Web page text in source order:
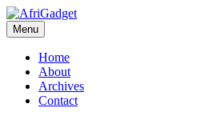
Skip
to
content
AfriGadget
Gadgets in Africa: Solving everyday
Menu
Home
About
Archives
Contact